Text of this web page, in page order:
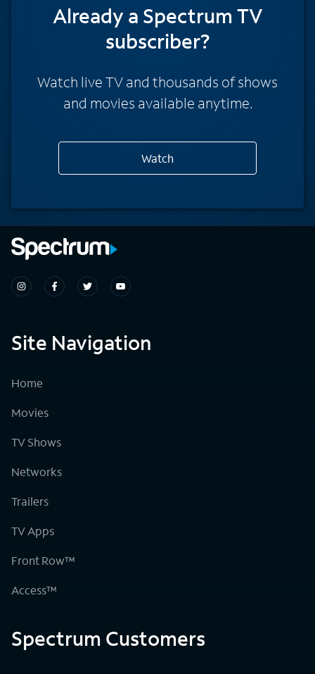
Already a Spectrum TV
subscriber?
Watch live TV and thousands of shows
and movies available anytime.
Watch
Site Navigation
Home
Movies
TV Shows
Networks
Trailers
TV Apps
Front Row™
Access™
Spectrum Customers